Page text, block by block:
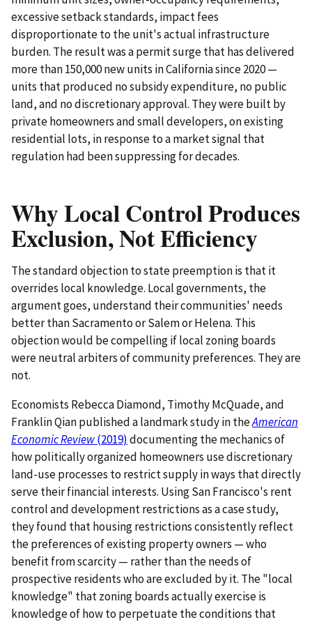
excessive setback standards, impact fees
disproportionate to the unit's actual infrastructure
burden. The result was a permit surge that has delivered
more than 150,000 new units in California since 2020 —
units that produced no subsidy expenditure, no public
land, and no discretionary approval. They were built by
private homeowners and small developers, on existing
residential lots, in response to a market signal that
regulation had been suppressing for decades.
Why Local Control Produces
Exclusion, Not Efficiency
The standard objection to state preemption is that it
overrides local knowledge. Local governments, the
argument goes, understand their communities' needs
better than Sacramento or Salem or Helena. This
objection would be compelling if local zoning boards
were neutral arbiters of community preferences. They are
not.
Economists Rebecca Diamond, Timothy McQuade, and
Franklin Qian published a landmark study in theAmerican
Economic Review(2019) documenting the mechanics of
how politically organized homeowners use discretionary
land-use processes to restrict supply in ways that directly
serve their financial interests. Using San Francisco's rent
control and development restrictions as a case study,
they found that housing restrictions consistently reflect
the preferences of existing property owners — who
benefit from scarcity — rather than the needs of
prospective residents who are excluded by it. The "local
knowledge" that zoning boards actually exercise is
knowledge of how to perpetuate the conditions that